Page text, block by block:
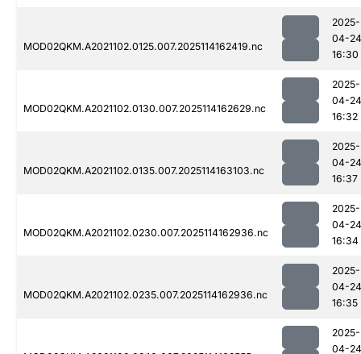
MOD02QKM.A2021102.0125.007.2025114162419.nc
2025-
04-24
16:30
MOD02QKM.A2021102.0130.007.2025114162629.nc
2025-
04-24
16:32
MOD02QKM.A2021102.0135.007.2025114163103.nc
2025-
04-24
16:37
MOD02QKM.A2021102.0230.007.2025114162936.nc
2025-
04-24
16:34
MOD02QKM.A2021102.0235.007.2025114162936.nc
2025-
04-24
16:35
2025-
04-24